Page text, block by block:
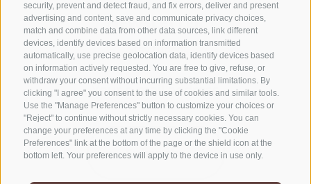
security, prevent and detect fraud, and fix errors, deliver and present
advertising and content, save and communicate privacy choices,
match and combine data from other data sources, link different
devices, identify devices based on information transmitted
automatically, use precise geolocation data, identify devices based
on information actively requested. You are free to give, refuse, or
withdraw your consent without incurring substantial limitations. By
clicking "I agree" you consent to the use of cookies and similar tools.
Use the "Manage Preferences" button to customize your choices or
"Reject" to continue without strictly necessary cookies. You can
change your preferences at any time by clicking the "Cookie
Preferences" link at the bottom of the page or the shield icon at the
bottom left. Your preferences will apply to the device in use only.
NEWSLETTER
Stay tuned
Subscribe